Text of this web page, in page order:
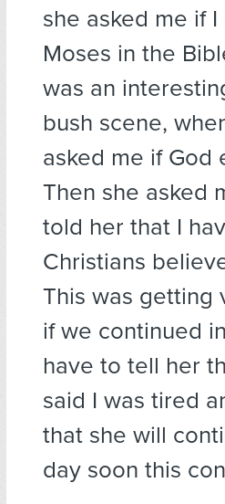
she asked me if
Moses in the
was an
bush scene,
asked me if God
Then she asked
told her that I
Christians
This was getting
if we continued
have to tell her
said I was tired
that she will
day soon this